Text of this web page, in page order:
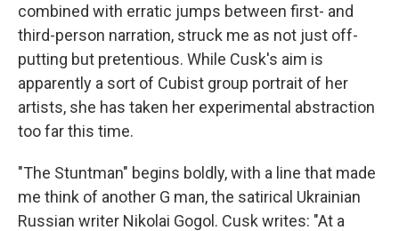
combined with erratic jumps between first- and
third-person narration, struck me as not just off-
putting but pretentious. While Cusk's aim is
apparently a sort of Cubist group portrait of her
artists, she has taken her experimental abstraction
too far this time.
"The Stuntman" begins boldly, with a line that made
me think of another G man, the satirical Ukrainian
Russian writer Nikolai Gogol. Cusk writes: "At a